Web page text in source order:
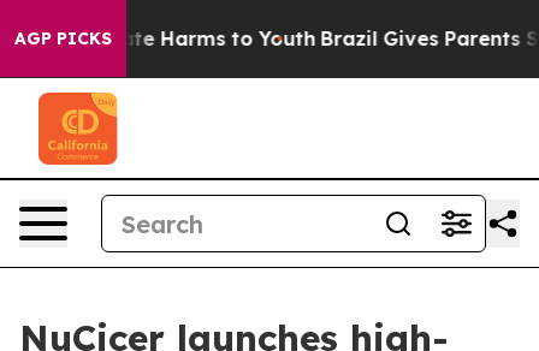
AGP PICKS
to Abate Harms to Youth Brazil Gives Parents
NuCicer launches high-